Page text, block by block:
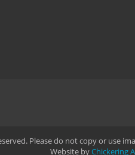
Please do not copy or use
Website byChickering